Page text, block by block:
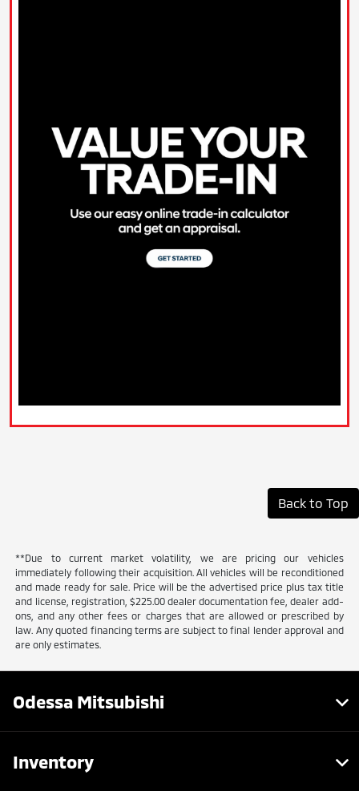
Back to Top
**Due to current market volatility, we are pricing our vehicles
immediately following their acquisition. All vehicles will be reconditioned
and made ready for sale. Price will be the advertised price plus tax title
and license, registration, $225.00 dealer documentation fee, dealer add-
ons, and any other fees or charges that are allowed or prescribed by
law. Any quoted financing terms are subject to final lender approval and
are only estimates.
Odessa Mitsubishi
Inventory